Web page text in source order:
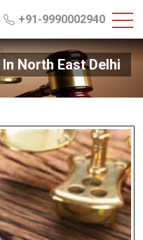
+91-9990002940
North East Delhi